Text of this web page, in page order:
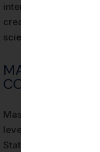
intersection of
creates a
sciences
CONTEXT
Massachusetts
level data
States. The